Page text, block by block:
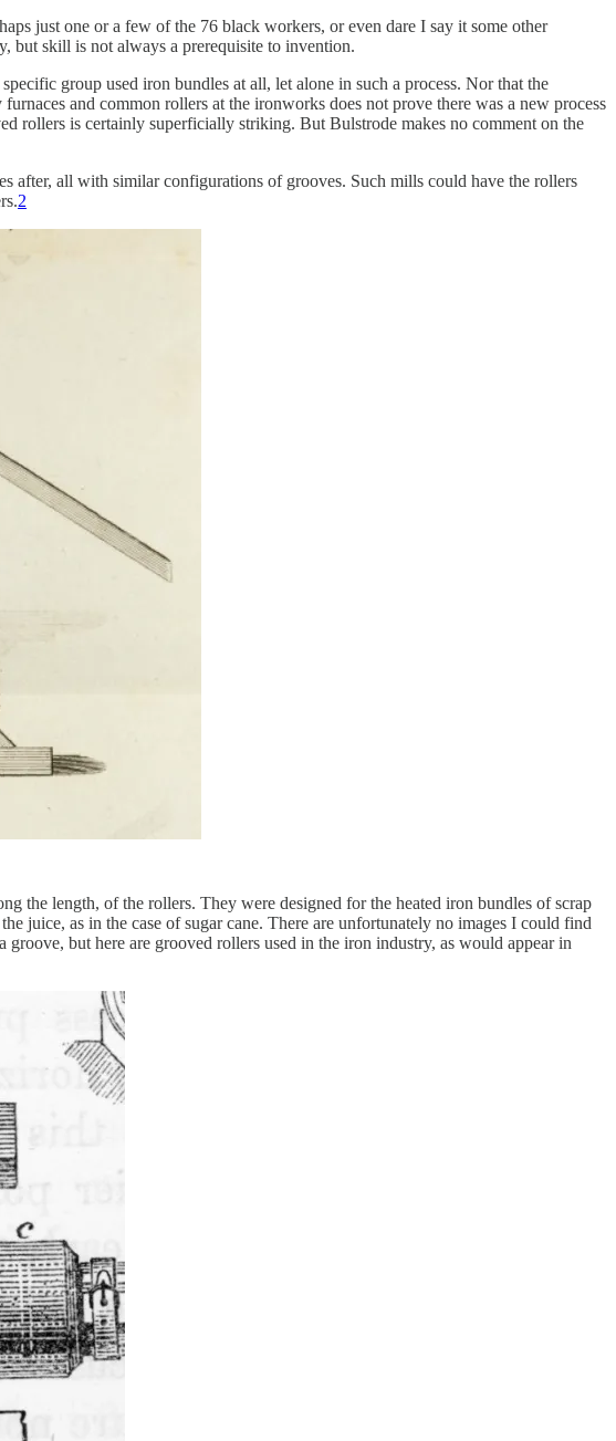
just one or a few of the 76 black workers, or even dare I say it some other
but skill is not always a prerequisite to invention.
group used iron bundles at all, let alone in such a process. Nor that the
and common rollers at the ironworks does not prove there was a new process
rollers is certainly superficially striking. But Bulstrode makes no comment on the
after, all with similar configurations of grooves. Such mills could have the rollers
2
the length, of the rollers. They were designed for the heated iron bundles of scrap
juice, as in the case of sugar cane. There are unfortunately no images I could find
but here are grooved rollers used in the iron industry, as would appear in